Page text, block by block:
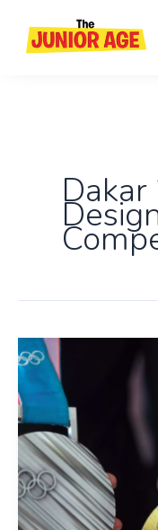
content
Enter
the
Dakar
2026
Youth
Olympics
Medal
Design